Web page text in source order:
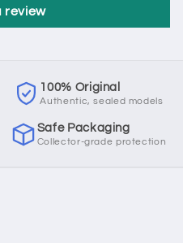
review
100% Original
Authentic, sealed models
Safe Packaging
Collector-grade protection